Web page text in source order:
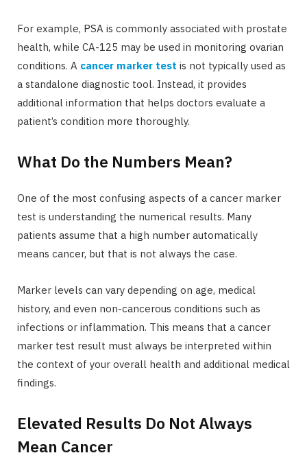
For example, PSA is commonly associated with prostate
health, while CA-125 may be used in monitoring ovarian
conditions. A cancer marker test is not typically used as
a standalone diagnostic tool. Instead, it provides
additional information that helps doctors evaluate a
patient’s condition more thoroughly.
What Do the Numbers Mean?
One of the most confusing aspects of a cancer marker
test is understanding the numerical results. Many
patients assume that a high number automatically
means cancer, but that is not always the case.
Marker levels can vary depending on age, medical
history, and even non-cancerous conditions such as
infections or inflammation. This means that a cancer
marker test result must always be interpreted within
the context of your overall health and additional medical
findings.
Elevated Results Do Not Always
Mean Cancer